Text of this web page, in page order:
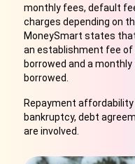
monthly fees, default
charges depending on
MoneySmart states
an establishment fee of
borrowed and a
borrowed.
Repayment
bankruptcy, debt
are involved.